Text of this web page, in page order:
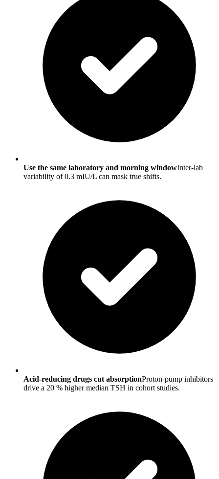
Use the same laboratory and morning windowInter-lab
variability of 0.3 mIU/L can mask true shifts.
Acid-reducing drugs cut absorptionProton-pump inhibitors
drive a 20 % higher median TSH in cohort studies.